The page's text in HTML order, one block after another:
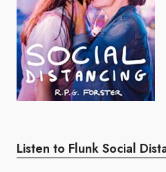
Listen to Flunk Social